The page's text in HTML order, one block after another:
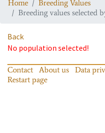
Home
Breeding Values
Breeding values selected
Back
No population selected!
Contact About us Data
Restart page